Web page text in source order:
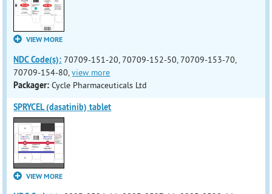
VIEW MORE
NDC Code(s): 70709-151-20, 70709-152-50, 70709-153-70,
70709-154-80,view more
Packager: Cycle Pharmaceuticals Ltd
SPRYCEL (dasatinib) tablet
VIEW MORE